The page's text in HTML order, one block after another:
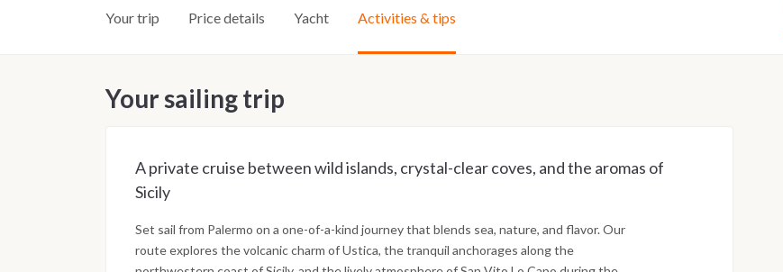
Your trip Price details Yacht Activities & tips
Your sailing trip
A private cruise between wild islands, crystal-clear coves, and the aromas of
Sicily
Set sail from Palermo on a one-of-a-kind journey that blends sea, nature, and flavor. Our
route explores the volcanic charm of Ustica, the tranquil anchorages along the